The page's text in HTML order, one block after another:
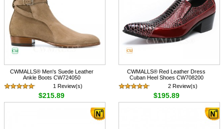
CWMALLS® Men's Suede Leather
Ankle Boots CW724050
1 Review(s)
$215.89
CWMALLS® Red Leather Dress
Cuban Heel Shoes CW708200
2 Review(s)
$195.89